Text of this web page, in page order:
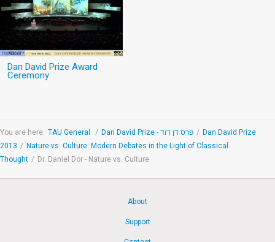
Dan David Prize Award
Ceremony
You are here: TAU General / Dan David Prize - פרס דן דוד / Dan David Prize
2013 / Nature vs. Culture: Modern Debates in the Light of Classical
Thought / Dr. Daniel Dor - Nature vs. Culture
About
Support